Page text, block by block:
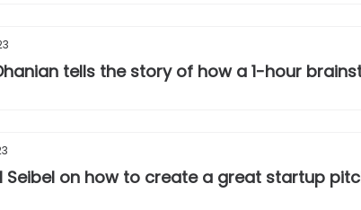
tells the story of how a 1-hour
Seibel on how to create a great startup